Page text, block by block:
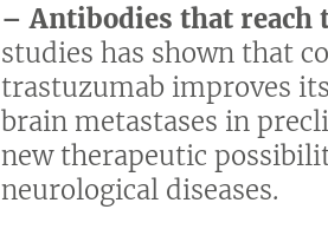
– Antibodies that reach
studies has shown that
trastuzumab improves
brain metastases in
new therapeutic
neurological diseases.